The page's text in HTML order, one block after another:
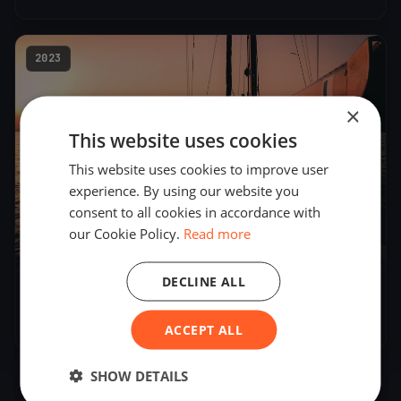
2023
DN European Championship 2023
– Feb 25, 2023
×
This website uses cookies
This website uses cookies to improve user
experience. By using our website you
consent to all cookies in accordance with
our Cookie Policy. Read more
ACCEPT ALL
DECLINE ALL
SHOW DETAILS